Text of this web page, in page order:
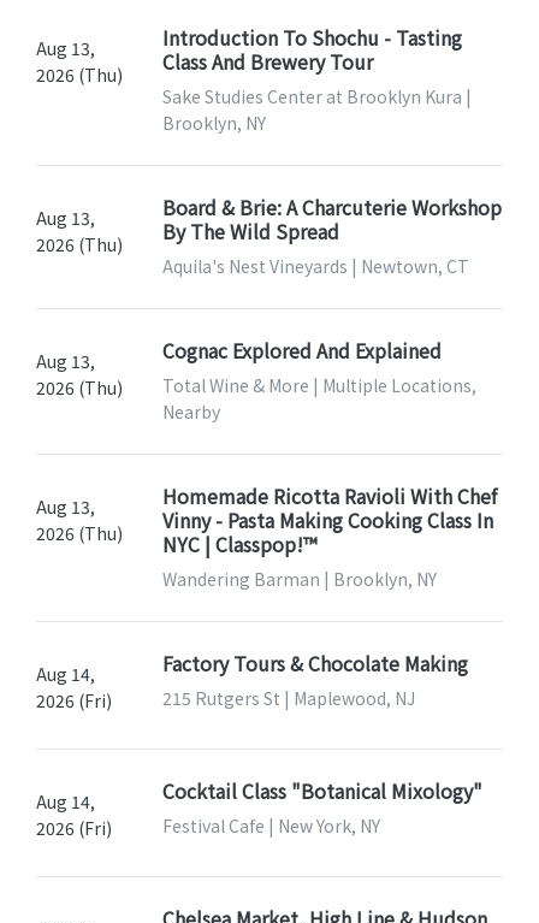
Aug 13,
2026 (Thu)
Introduction To Shochu - Tasting
Class And Brewery Tour
Sake Studies Center at Brooklyn Kura |
Brooklyn, NY
Aug 13,
2026 (Thu)
Board & Brie: A Charcuterie Workshop
By The Wild Spread
Aquila's Nest Vineyards | Newtown, CT
Aug 13,
2026 (Thu)
Cognac Explored And Explained
Total Wine & More | Multiple Locations,
Nearby
Aug 13,
2026 (Thu)
Homemade Ricotta Ravioli With Chef
Vinny - Pasta Making Cooking Class In
NYC | Classpop!™
Wandering Barman | Brooklyn, NY
Aug 14,
2026 (Fri)
Factory Tours & Chocolate Making
215 Rutgers St | Maplewood, NJ
Aug 14,
2026 (Fri)
Cocktail Class "Botanical Mixology"
Festival Cafe | New York, NY